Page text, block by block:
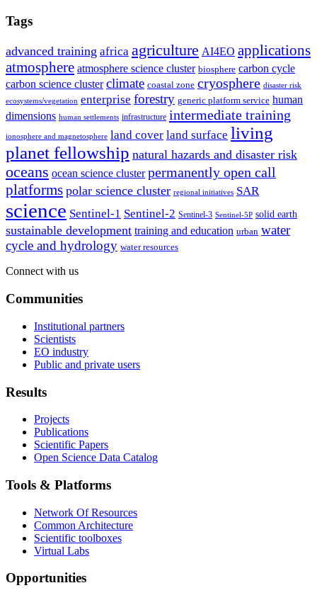
Tags
advanced training africa agriculture AI4EO applications
atmosphere atmosphere science cluster biosphere carbon cycle
carbon science cluster climate coastal zone cryosphere disaster risk
ecosystems/vegetation enterprise forestry generic platform service human
dimensions human settlements infrastructure intermediate training
ionosphere and magnetosphere land cover land surface living
planet fellowship natural hazards and disaster risk
oceans ocean science cluster permanently open call
platforms polar science cluster regional initiatives SAR
science Sentinel-1 Sentinel-2 Sentinel-3 Sentinel-5P solid earth
sustainable development training and education urban water
cycle and hydrology water resources
Connect with us
Communities
Institutional partners
Scientists
EO industry
Public and private users
Results
Projects
Publications
Scientific Papers
Open Science Data Catalog
Tools & Platforms
Network Of Resources
Common Architecture
Scientific toolboxes
Virtual Labs
Opportunities